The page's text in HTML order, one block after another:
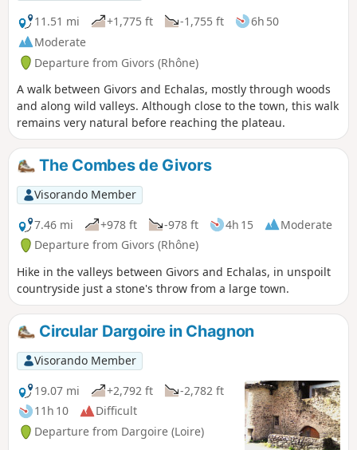
11.51 mi
+1,775 ft -1,755 ft
6h 50
Moderate
Departure from Givors (Rhône)
A walk between Givors and Echalas, mostly through woods
and along wild valleys. Although close to the town, this walk
remains very natural before reaching the plateau.
The Combes de Givors
Visorando Member
7.46 mi
+978 ft -978 ft 4h 15
Moderate
Departure from Givors (Rhône)
Hike in the valleys between Givors and Echalas, in unspoilt
countryside just a stone's throw from a large town.
Circular Dargoire in Chagnon
Visorando Member
19.07 mi
+2,792 ft
-2,782 ft
11h 10
Difficult
Departure from Dargoire (Loire)